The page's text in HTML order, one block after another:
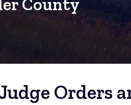
County
Orders